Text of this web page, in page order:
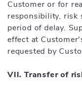
Customer or for
responsibility, risk
period of delay.
effect at
requested by
VII. Transfer of